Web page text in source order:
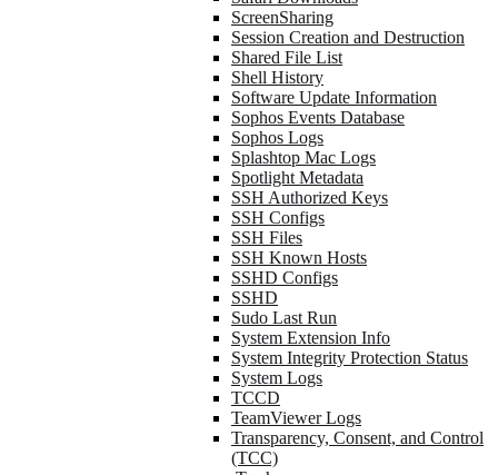
ScreenSharing
Session Creation and Destruction
Shared File List
Shell History
Software Update Information
Sophos Events Database
Sophos Logs
Splashtop Mac Logs
Spotlight Metadata
SSH Authorized Keys
SSH Configs
SSH Files
SSH Known Hosts
SSHD Configs
SSHD
Sudo Last Run
System Extension Info
System Integrity Protection Status
System Logs
TCCD
TeamViewer Logs
Transparency, Consent, and Control
(TCC)